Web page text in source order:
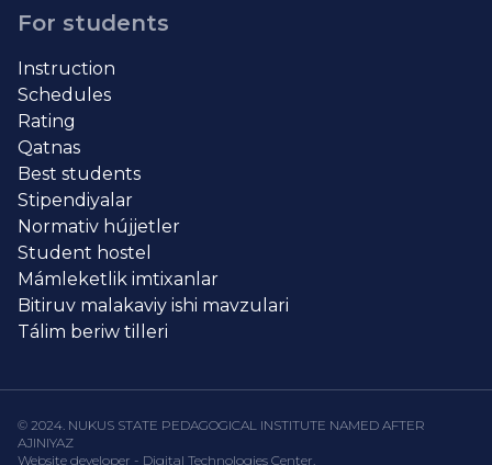
For students
Instruction
Schedules
Rating
Qatnas
Best students
Stipendiyalar
Normativ hújjetler
Student hostel
Mámleketlik imtixanlar
Bitiruv malakaviy ishi mavzulari
Tálim beriw tilleri
© 2024. NUKUS STATE PEDAGOGICAL INSTITUTE NAMED AFTER
AJINIYAZ
Website developer - Digital Technologies Center.